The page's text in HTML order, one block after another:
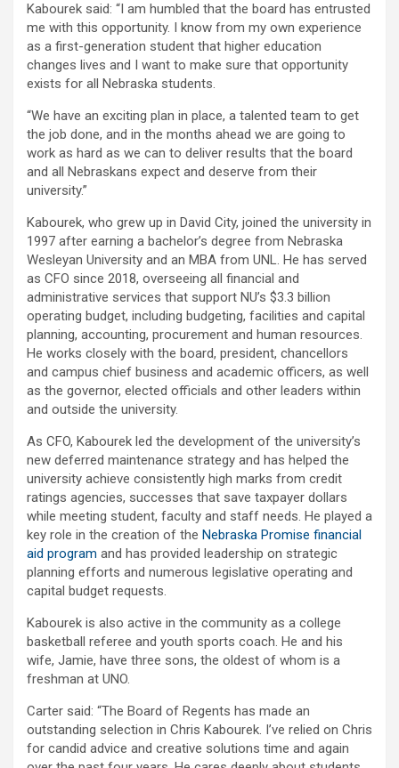
Kabourek said: “I am humbled that the board has entrusted
me with this opportunity. I know from my own experience
as a first-generation student that higher education
changes lives and I want to make sure that opportunity
exists for all Nebraska students.
“We have an exciting plan in place, a talented team to get
the job done, and in the months ahead we are going to
work as hard as we can to deliver results that the board
and all Nebraskans expect and deserve from their
university.”
Kabourek, who grew up in David City, joined the university in
1997 after earning a bachelor’s degree from Nebraska
Wesleyan University and an MBA from UNL. He has served
as CFO since 2018, overseeing all financial and
administrative services that support NU’s $3.3 billion
operating budget, including budgeting, facilities and capital
planning, accounting, procurement and human resources.
He works closely with the board, president, chancellors
and campus chief business and academic officers, as well
as the governor, elected officials and other leaders within
and outside the university.
As CFO, Kabourek led the development of the university’s
new deferred maintenance strategy and has helped the
university achieve consistently high marks from credit
ratings agencies, successes that save taxpayer dollars
while meeting student, faculty and staff needs. He played a
key role in the creation of the Nebraska Promise financial
aid program and has provided leadership on strategic
planning efforts and numerous legislative operating and
capital budget requests.
Kabourek is also active in the community as a college
basketball referee and youth sports coach. He and his
wife, Jamie, have three sons, the oldest of whom is a
freshman at UNO.
Carter said: “The Board of Regents has made an
outstanding selection in Chris Kabourek. I’ve relied on Chris
for candid advice and creative solutions time and again